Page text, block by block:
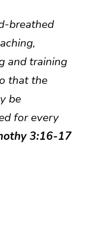
breathed
and training
that the
be
for every
3:16-17